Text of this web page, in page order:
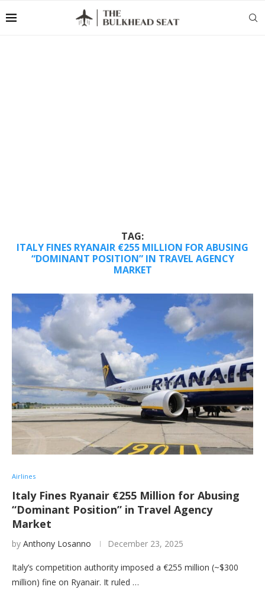
TAG:
ITALY FINES RYANAIR €255 MILLION FOR ABUSING
“DOMINANT POSITION” IN TRAVEL AGENCY
MARKET
Airlines
Italy Fines Ryanair €255 Million for Abusing
“Dominant Position” in Travel Agency
Market
by Anthony Losanno December 23, 2025
Italy’s competition authority imposed a €255 million (~$300
million) fine on Ryanair. It ruled …